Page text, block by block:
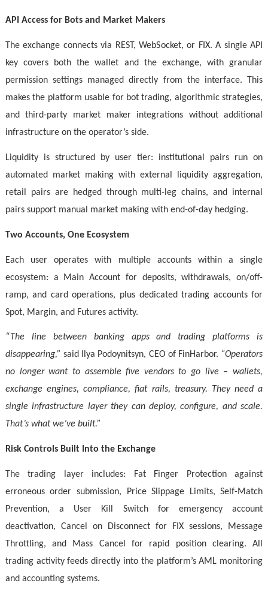
API Access for Bots and Market Makers
The exchange connects via REST, WebSocket, or FIX. A single API
key covers both the wallet and the exchange, with granular
permission settings managed directly from the interface. This
makes the platform usable for bot trading, algorithmic strategies,
and third-party market maker integrations without additional
infrastructure on the operator’s side.
Liquidity is structured by user tier: institutional pairs run on
automated market making with external liquidity aggregation,
retail pairs are hedged through multi-leg chains, and internal
pairs support manual market making with end-of-day hedging.
Two Accounts, One Ecosystem
Each user operates with multiple accounts within a single
ecosystem: a Main Account for deposits, withdrawals, on/off-
ramp, and card operations, plus dedicated trading accounts for
Spot, Margin, and Futures activity.
“The line between banking apps and trading platforms is
disappearing,” said Ilya Podoynitsyn, CEO of FinHarbor. “Operators
no longer want to assemble five vendors to go live – wallets,
exchange engines, compliance, fiat rails, treasury. They need a
single infrastructure layer they can deploy, configure, and scale.
That’s what we’ve built.”
Risk Controls Built Into the Exchange
The trading layer includes: Fat Finger Protection against
erroneous order submission, Price Slippage Limits, Self-Match
Prevention, a User Kill Switch for emergency account
deactivation, Cancel on Disconnect for FIX sessions, Message
Throttling, and Mass Cancel for rapid position clearing. All
trading activity feeds directly into the platform’s AML monitoring
and accounting systems.